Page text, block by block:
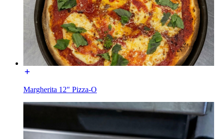
Margherita 12" Pizza-O